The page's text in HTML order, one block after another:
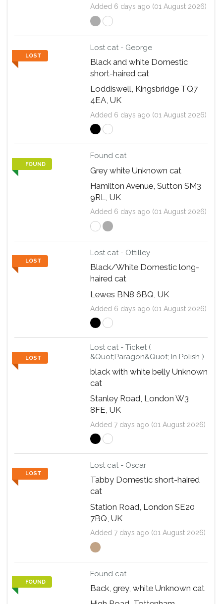
Added 6 days ago (01 August 2026)
LOST
Lost cat - George
Black and white Domestic
short-haired cat
Loddiswell, Kingsbridge TQ7
4EA, UK
Added 6 days ago (01 August 2026)
FOUND
Found cat
Grey white Unknown cat
Hamilton Avenue, Sutton SM3
9RL, UK
Added 6 days ago (01 August 2026)
LOST
Lost cat - Ottilley
Black/White Domestic long-
haired cat
Lewes BN8 6BQ, UK
Added 6 days ago (01 August 2026)
LOST
Lost cat - Ticket (
&Quot;Paragon&Quot; In Polish )
black with white belly Unknown
cat
Stanley Road, London W3
8FE, UK
Added 7 days ago (01 August 2026)
LOST
Lost cat - Oscar
Tabby Domestic short-haired
cat
Station Road, London SE20
7BQ, UK
Added 7 days ago (01 August 2026)
FOUND
Found cat
Back, grey, white Unknown cat